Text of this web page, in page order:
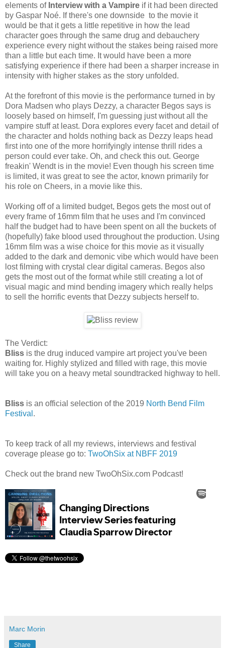
elements of Interview with a Vampire if it had been directed
by Gaspar Noé. If there's one downside to the movie it
would be that it gets a little repetitive in how the lead
character goes through the same drug and debauchery
experience every night without the stakes being raised more
than a little but each time. It would have been a more
satisfying experience if there had been a sharper increase in
intensity with higher stakes as the story unfolded.
At the forefront of this movie is the performance turned in by
Dora Madsen who plays Dezzy, a character Begos says is
loosely based on himself, I'm guessing just without all the
vampire stuff at least. Dora explores every facet and detail of
the character and holds nothing back as Dezzy leaps head
first into one of the more horrifyingly intense thrill rides a
person could ever take. Oh, and check this out. George
freakin' Wendt is in the movie! Even though his screen time
is limited, it was great to see the actor, known primarily for
his role on Cheers, in a movie like this.
Working off of a limited budget, Begos gets the most out of
every frame of 16mm film that he uses and I'm convinced
half the budget had to have been spent on all the buckets of
(hopefully) fake blood used throughout the production. Using
16mm film was a wise choice for this movie as it visually
added to the dark and demonic vibe which would have been
lost filming with crystal clear digital cameras. Begos also
gets the most out of the format while still creating a lot of
visual magic and mind bending imagery which really helps
to sell the horrific events that Dezzy subjects herself to.
The Verdict:
Bliss is the drug induced vampire art project you've been
waiting for. Highly stylized and filled with rage, this movie
will take you on a heavy metal soundtracked highway to hell.
Bliss is an official selection of the 2019 North Bend Film
Festival .
To keep track of all my reviews, interviews and festival
coverage please go to: TwoOhSix at NBFF 2019
Check out the brand new TwoOhSix.com Podcast!
Marc Morin
Share